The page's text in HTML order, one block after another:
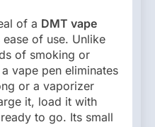
of a DMT vape
ease of use. Unlike
of smoking or
vape pen eliminates
or a vaporizer
it, load it with
to go. Its small